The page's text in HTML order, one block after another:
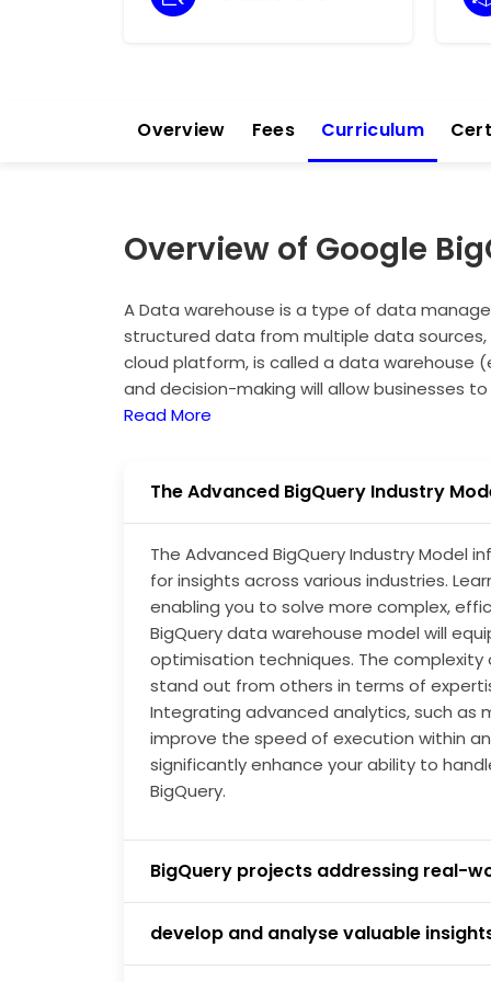
Overview Fees Curriculum
Overview of Google
A Data warehouse is a type of data
structured data from multiple data
cloud platform, is called a data warehouse
and decision-making will allow businesses
infrastructure management. Machine
you to optimise workloads. Demand for
mitigated by using a data warehouse to
Read More
The Advanced BigQuery Industry
The Advanced BigQuery Industry Model
for insights across various industries.
enabling you to solve more complex,
BigQuery data warehouse model will
optimisation techniques. The
stand out from others in terms of
Integrating advanced analytics, such as
improve the speed of execution within
significantly enhance your ability to
BigQuery.
BigQuery projects addressing real-
develop and analyse valuable